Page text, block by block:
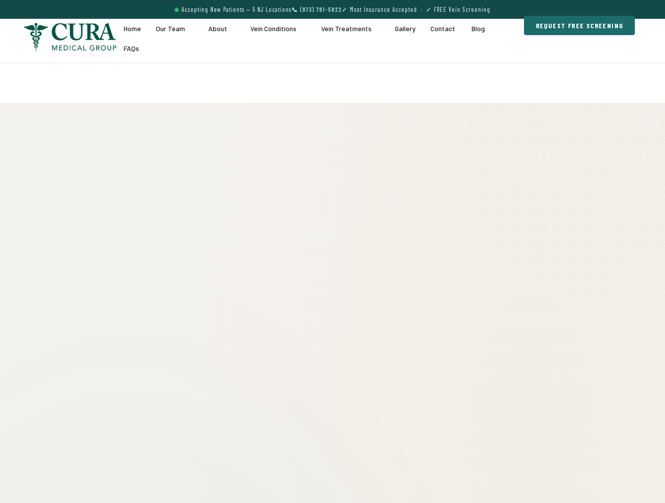
Accepting New Patients — 5 NJ Locations📞 (973) 791-5822 ✓ Most Insurance Accepted · ✓ FREE Vein Screening
Home Our Team About Vein Conditions Vein Treatments Gallery Contact Blog
FAQs
REQUEST FREE SCREENING